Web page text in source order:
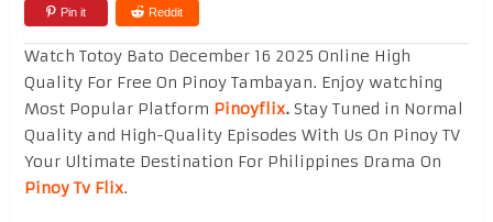
Pin it Reddit
Watch Totoy Bato December 16 2025 Online High
Quality For Free On Pinoy Tambayan. Enjoy watching
Most Popular Platform Pinoyflix.Stay Tuned in Normal
Quality and High-Quality Episodes With Us On Pinoy TV
Your Ultimate Destination For Philippines Drama On
Pinoy Tv Flix.